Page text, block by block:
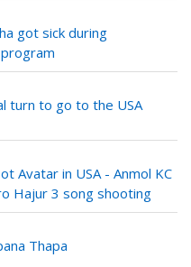
got sick during
turn to go to the USA
Avatar in USA - Anmol KC
Hajur 3 song shooting
Thapa